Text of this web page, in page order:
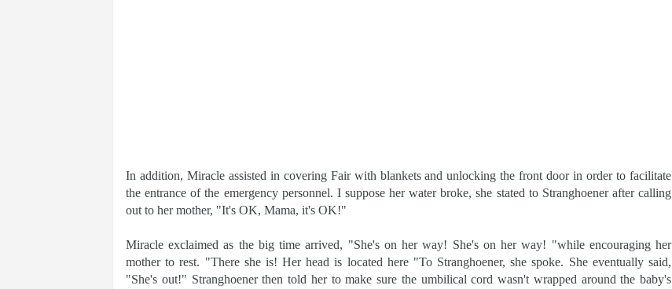
In addition, Miracle assisted in covering Fair with blankets and unlocking the front door in order to facilitate
the entrance of the emergency personnel. I suppose her water broke, she stated to Stranghoener after calling
out to her mother, "It's OK, Mama, it's OK!"
Miracle exclaimed as the big time arrived, "She's on her way! She's on her way! "while encouraging her
mother to rest. "There she is! Her head is located here "To Stranghoener, she spoke. She eventually said,
"She's out!" Stranghoener then told her to make sure the umbilical cord wasn't wrapped around the baby's